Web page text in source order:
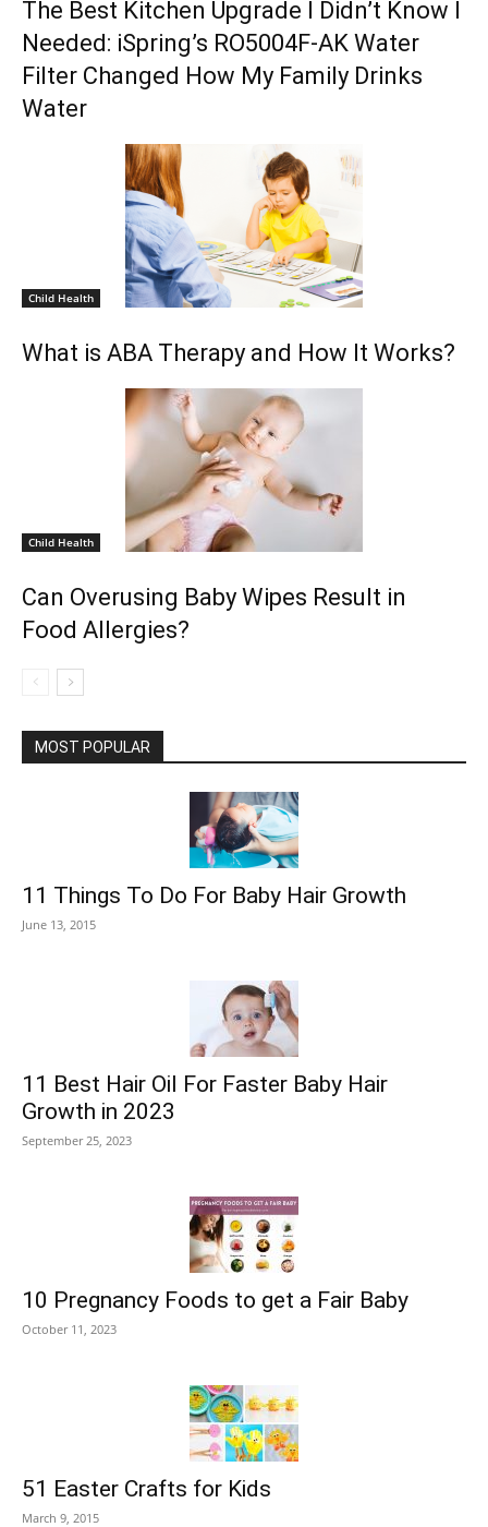
The Best Kitchen Upgrade I Didn’t Know I
Needed: iSpring’s RO5004F-AK Water
Filter Changed How My Family Drinks
Water
Child Health
What is ABA Therapy and How It Works?
Child Health
Can Overusing Baby Wipes Result in
Food Allergies?
MOST POPULAR
11 Things To Do For Baby Hair Growth
June 13, 2015
11 Best Hair Oil For Faster Baby Hair
Growth in 2023
September 25, 2023
10 Pregnancy Foods to get a Fair Baby
October 11, 2023
51 Easter Crafts for Kids
March 9, 2015